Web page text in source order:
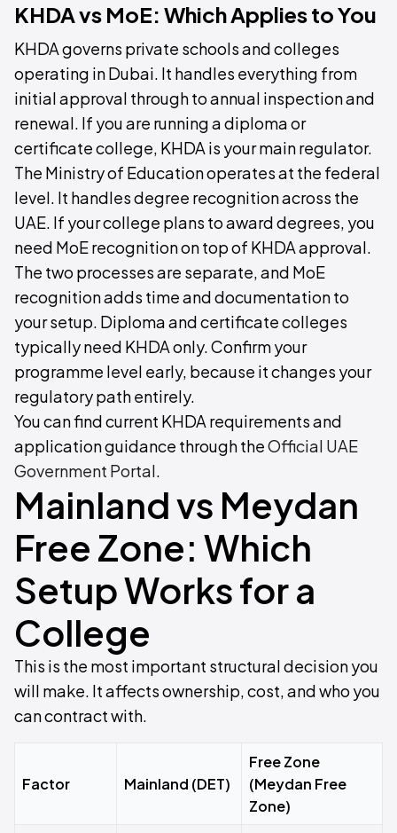
KHDA vs MoE: Which Applies to You
KHDA governs private schools and colleges
operating in Dubai. It handles everything from
initial approval through to annual inspection and
renewal. If you are running a diploma or
certificate college, KHDA is your main regulator.
The Ministry of Education operates at the federal
level. It handles degree recognition across the
UAE. If your college plans to award degrees, you
need MoE recognition on top of KHDA approval.
The two processes are separate, and MoE
recognition adds time and documentation to
your setup. Diploma and certificate colleges
typically need KHDA only. Confirm your
programme level early, because it changes your
regulatory path entirely.
You can find current KHDA requirements and
application guidance through theOfficial UAE
Government Portal.
Mainland vs Meydan
Free Zone: Which
Setup Works for a
College
This is the most important structural decision you
will make. It affects ownership, cost, and who you
can contract with.
Factor Mainland (DET)
Free Zone
(Meydan Free
Zone)